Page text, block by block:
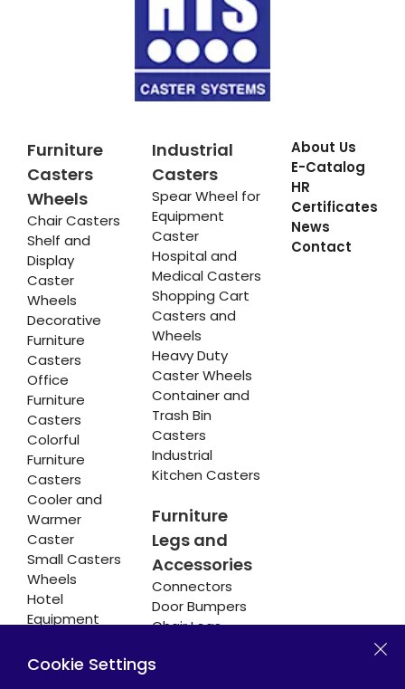
Furniture
Casters
Wheels
Chair Casters
Shelf and
Display
Caster
Wheels
Decorative
Furniture
Casters
Office
Furniture
Casters
Colorful
Furniture
Casters
Cooler and
Warmer
Caster
Small Casters
Wheels
Hotel
Equipment
Industrial
Casters
Spear Wheel for
Equipment
Caster
Hospital and
Medical Casters
Shopping Cart
Casters and
Wheels
Heavy Duty
Caster Wheels
Container and
Trash Bin
Casters
Industrial
Kitchen Casters
Furniture
Legs and
Accessories
Connectors
Door Bumpers
Chair Legs
About Us
E-Catalog
HR
Certificates
News
Contact
Cookie Settings